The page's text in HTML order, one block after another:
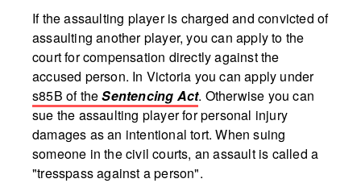
If the assaulting player is charged and convicted of
assaulting another player, you can apply to the
court for compensation directly against the
accused person. In Victoria you can apply under
s85B of theSentencing Act. Otherwise you can
sue the assaulting player for personal injury
damages as an intentional tort. When suing
someone in the civil courts, an assault is called a
"tresspass against a person".